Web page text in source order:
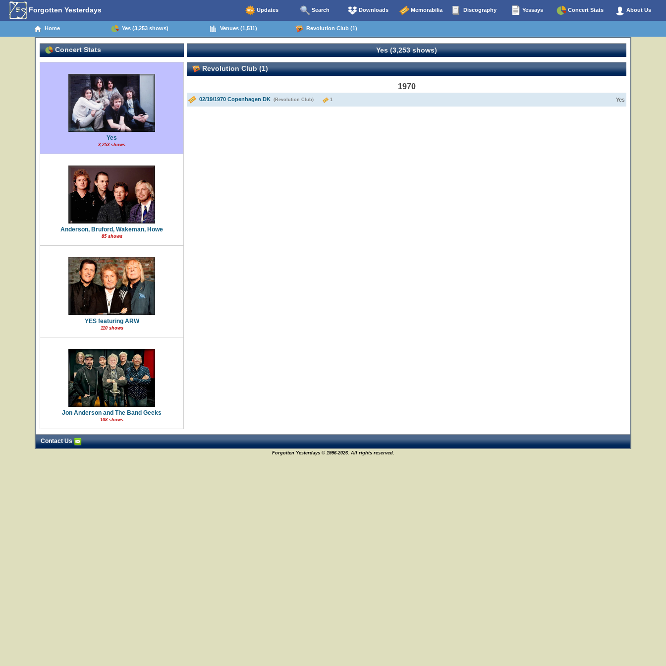
Forgotten Yesterdays Updates Search Downloads Memorabilia Discography Yessays Concert Stats About Us
Home Yes (3,253 shows) Venues (1,511) Revolution Club (1)
Concert Stats
Yes
3,253 shows
Anderson, Bruford, Wakeman, Howe
85 shows
YES featuring ARW
110 shows
Jon Anderson and The Band Geeks
108 shows
Yes (3,253 shows)
Revolution Club (1)
1970
02/19/1970 Copenhagen DK (Revolution Club) 1 Yes
Contact Us
Forgotten Yesterdays © 1996-2026. All rights reserved.